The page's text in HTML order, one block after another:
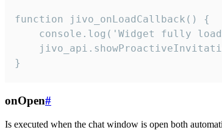
function jivo_onLoadCallback() {
console.log('Widget fully
}
onOpen#
Is executed when the chat window is open both